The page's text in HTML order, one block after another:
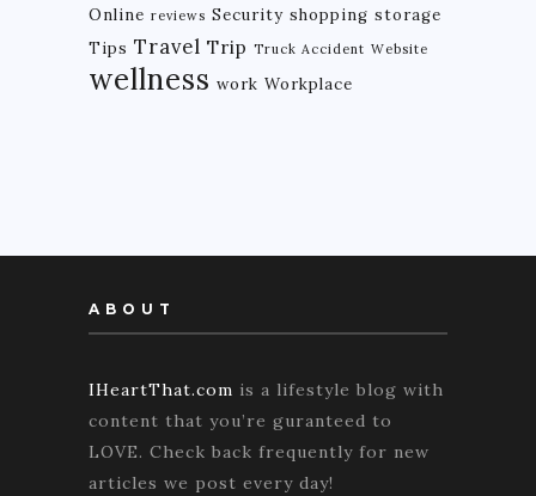
Online reviews Security shopping storage
Tips Travel Trip Truck Accident Website
wellness work Workplace
ABOUT
IHeartThat.com is a lifestyle blog with
content that you’re guranteed to
LOVE. Check back frequently for new
articles we post every day!